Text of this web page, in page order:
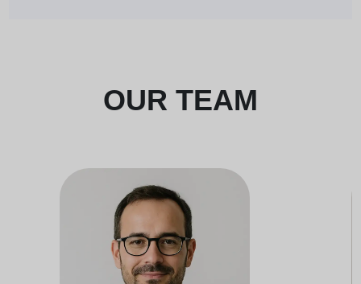
OUR TEAM